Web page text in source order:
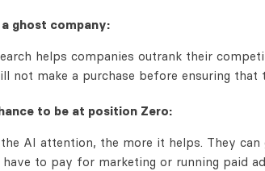
ghost company:
helps companies outrank their
not make a purchase before ensuring that
to be at position Zero:
AI attention, the more it helps. They
have to pay for marketing or running paid